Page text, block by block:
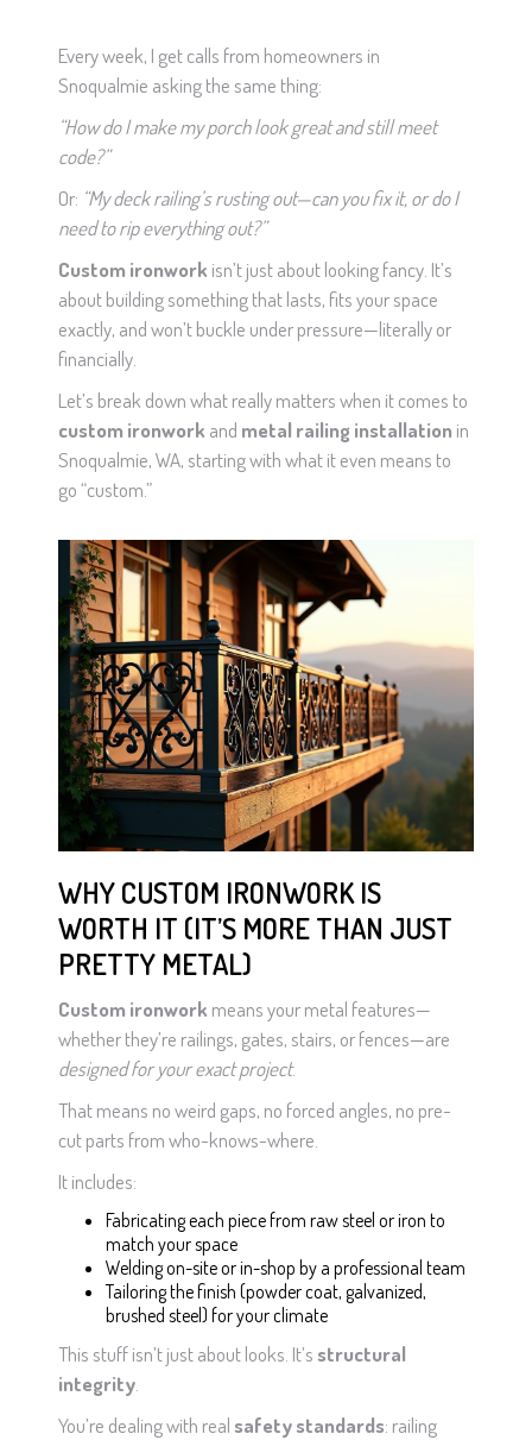
Every week, I get calls from homeowners in
Snoqualmie asking the same thing:
“How do I make my porch look great and still meet
code?”
Or: “My deck railing’s rusting out—can you fix it, or do I
need to rip everything out?”
Custom ironwork isn’t just about looking fancy. It’s
about building something that lasts, fits your space
exactly, and won’t buckle under pressure—literally or
financially.
Let’s break down what really matters when it comes to
custom ironwork and metal railing installation in
Snoqualmie, WA, starting with what it even means to
go “custom.”
WHY CUSTOM IRONWORK IS
WORTH IT (IT’S MORE THAN JUST
PRETTY METAL)
Custom ironwork means your metal features—
whether they’re railings, gates, stairs, or fences—are
designed for your exact project.
That means no weird gaps, no forced angles, no pre-
cut parts from who-knows-where.
It includes:
Fabricating each piece from raw steel or iron to
match your space
Welding on-site or in-shop by a professional team
Tailoring the finish (powder coat, galvanized,
brushed steel) for your climate
This stuff isn’t just about looks. It’s structural
integrity.
You’re dealing with real safety standards: railing